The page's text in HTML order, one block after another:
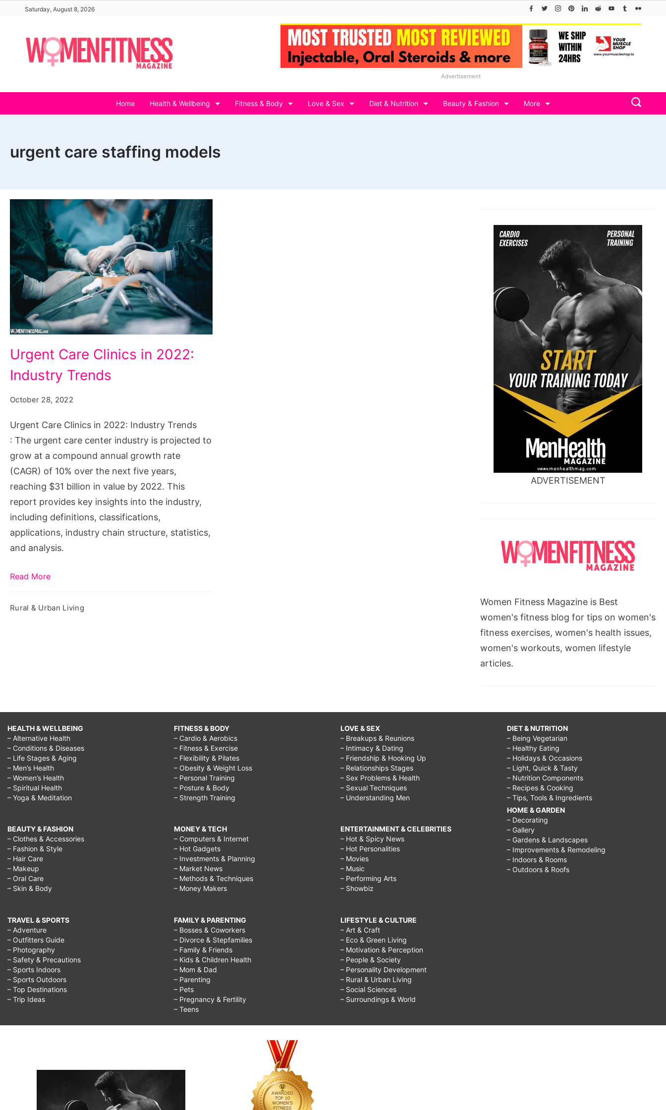
content
Saturday, August 8, 2026
Advertisement
Home Health & Wellbeing Fitness & Body Love & Sex Diet & Nutrition Beauty & Fashion More
urgent care staffing models
Care
Clinics
Industry
Trends
Urgent Care Clinics in 2022:
Industry Trends
October 28, 2022
Urgent Care Clinics in 2022: Industry Trends
: The urgent care center industry is projected to
grow at a compound annual growth rate
(CAGR) of 10% over the next five years,
reaching $31 billion in value by 2022. This
report provides key insights into the industry,
including definitions, classifications,
applications, industry chain structure, statistics,
and analysis.
Read More
Rural & Urban Living
ADVERTISEMENT
Women Fitness Magazine is Best
women's fitness blog for tips on women's
fitness exercises, women's health issues,
women's workouts, women lifestyle
articles.
HEALTH & WELLBEING
– Alternative Health
– Conditions & Diseases
– Life Stages & Aging
– Men’s Health
– Women’s Health
– Spiritual Health
– Yoga & Meditation
BEAUTY & FASHION
– Clothes & Accessories
– Fashion & Style
– Hair Care
– Makeup
– Oral Care
– Skin & Body
TRAVEL & SPORTS
– Adventure
– Outfitters Guide
– Photography
– Safety & Precautions
– Sports Indoors
– Sports Outdoors
– Top Destinations
– Trip Ideas
FITNESS & BODY
– Cardio & Aerobics
– Fitness & Exercise
– Flexibility & Pilates
– Obesity & Weight Loss
– Personal Training
– Posture & Body
– Strength Training
MONEY & TECH
– Computers & Internet
– Hot Gadgets
– Investments & Planning
– Market News
– Methods & Techniques
– Money Makers
FAMILY & PARENTING
– Bosses & Coworkers
– Divorce & Stepfamilies
– Family & Friends
– Kids & Children Health
– Mom & Dad
– Parenting
– Pets
– Pregnancy & Fertility
– Teens
LOVE & SEX
– Breakups & Reunions
– Intimacy & Dating
– Friendship & Hooking Up
– Relationships Stages
– Sex Problems & Health
– Sexual Techniques
– Understanding Men
ENTERTAINMENT & CELEBRITIES
– Hot & Spicy News
– Hot Personalities
– Movies
– Music
– Performing Arts
– Showbiz
LIFESTYLE & CULTURE
– Art & Craft
– Eco & Green Living
– Motivation & Perception
– People & Society
– Personality Development
– Rural & Urban Living
– Social Sciences
– Surroundings & World
DIET & NUTRITION
– Being Vegetarian
– Healthy Eating
– Holidays & Occasions
– Light, Quick & Tasty
– Nutrition Components
– Recipes & Cooking
– Tips, Tools & Ingredients
HOME & GARDEN
– Decorating
– Gallery
– Gardens & Landscapes
– Improvements & Remodeling
– Indoors & Rooms
– Outdoors & Roofs